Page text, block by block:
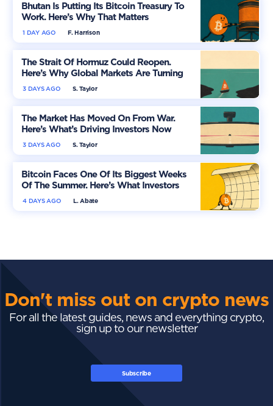
Bhutan Is Putting Its Bitcoin Treasury To
Work. Here’s Why That Matters
F. Harrison
1 DAY AGO
The Strait Of Hormuz Could Reopen.
Here’s Why Global Markets Are Turning
More OptimisticS. Taylor
3 DAYS AGO
The Market Has Moved On From War.
Here’s What’s Driving Investors Now
S. Taylor
3 DAYS AGO
Bitcoin Faces One Of Its Biggest Weeks
Of The Summer. Here’s What Investors
Should WatchL. Abate
4 DAYS AGO
Don't miss out on crypto news
For all the latest guides, news and everything crypto,
sign up to our newsletter
Subscribe